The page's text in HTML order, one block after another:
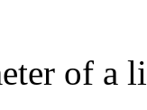
of a